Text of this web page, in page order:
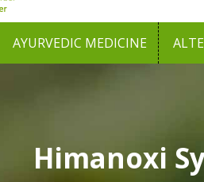
AYURVEDIC MEDICINE
Himanoxi